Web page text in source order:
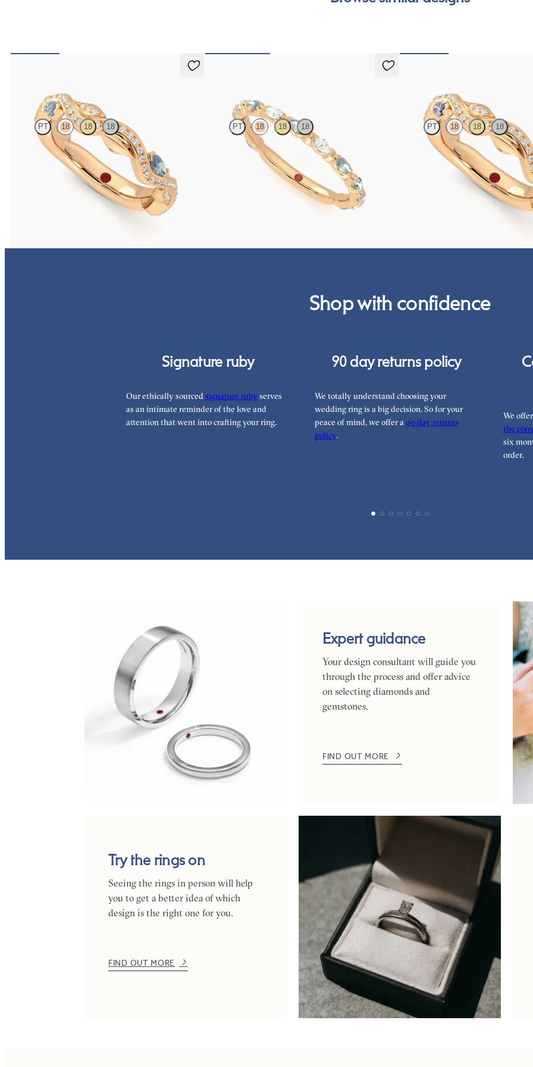
PT 18 18 18
Petal set sculpted 18ct rose gold wedding band with
diamonds and teal sapphires
PT 18 18 18
Marquise wedding ring with alternating diamonds
and teal sapphires in 18ct rose gold
PT 18 18 18
Petal set sculpted 18ct rose gold
diamonds and purple sapphires
Shop with confidence
Signature ruby
Our ethically sourcedsignature ruby serves
as an intimate reminder of the love and
attention that went into crafting your ring.
90 day returns policy
We totally understand choosing your
wedding ring is a big decision. So for your
peace of mind, we offer a90 day returns
policy.
We
the
six
order.
Expert guidance
Your design consultant will guide you
through the process and offer advice
on selecting diamonds and
gemstones.
FIND OUT MORE
Try the rings on
Seeing the rings in person will help
you to get a better idea of which
design is the right one for you.
FIND OUT MORE